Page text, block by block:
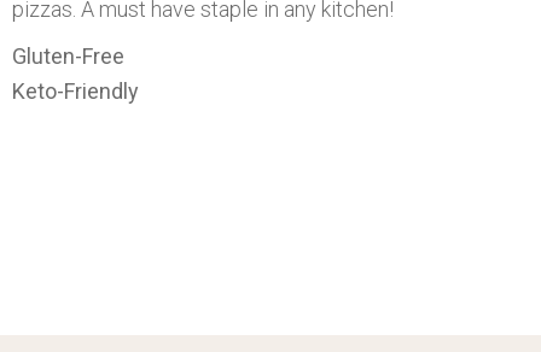
pizzas. A must have staple in any kitchen!
Gluten-Free
Keto-Friendly